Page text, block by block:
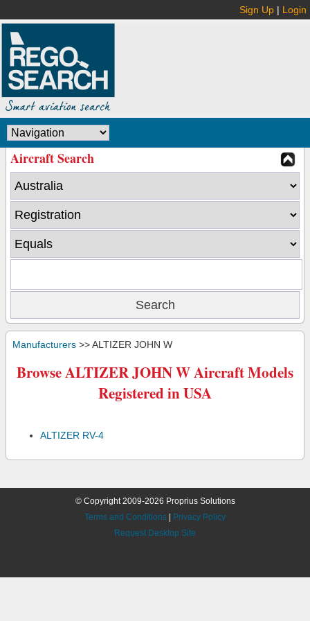
Sign Up | Login
Aircraft Search
Manufacturers >> ALTIZER JOHN W
Browse ALTIZER JOHN W Aircraft Models
Registered in USA
ALTIZER RV-4
© Copyright 2009-2026 Proprius Solutions
Terms and Conditions
Privacy Policy
Request Desktop Site